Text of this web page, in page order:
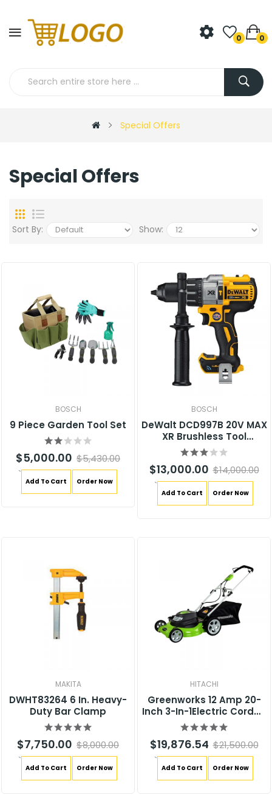
0 0
Special Offers
Special Offers
Sort By: Show:
BOSCH
9 Piece Garden Tool Set
$5,000.00 $5,430.00
Add To Cart Order Now
`
BOSCH
DeWalt DCD997B 20V MAX
XR Brushless Tool
Connect Hammer Drill
$13,000.00 $14,000.00
Add To Cart Order Now
`
MAKITA
DWHT83264 6 In. Heavy-
Duty Bar Clamp
$7,750.00 $8,000.00
Add To Cart Order Now
`
HITACHI
Greenworks 12 Amp 20-
Inch 3-In-1Electric Corded
Lawn Mower
$19,876.54 $21,500.00
Add To Cart Order Now
`